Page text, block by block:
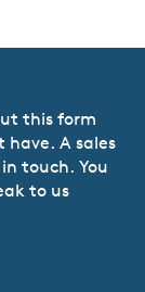
this form
A sales
touch. You
to us